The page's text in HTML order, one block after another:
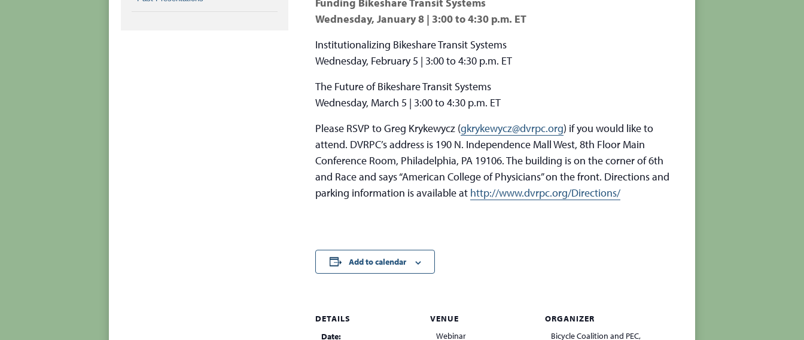
Wednesday, January 8 | 3:00 to 4:30 p.m. ET
Institutionalizing Bikeshare Transit Systems
Wednesday, February 5 | 3:00 to 4:30 p.m. ET
The Future of Bikeshare Transit Systems
Wednesday, March 5 | 3:00 to 4:30 p.m. ET
Please RSVP to Greg Krykewycz (gkrykewycz@dvrpc.org) if you would like to
attend. DVRPC’s address is 190 N. Independence Mall West, 8th Floor Main
Conference Room, Philadelphia, PA 19106. The building is on the corner of 6th
and Race and says “American College of Physicians” on the front. Directions and
parking information is available at http://www.dvrpc.org/Directions/
Add to calendar
DETAILS
Date:
VENUE
Webinar
ORGANIZER
Bicycle Coalition and PEC,